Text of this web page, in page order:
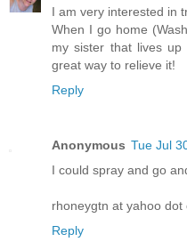
I am very interested in
When I go home
my sister that lives
great way to relieve it!
Reply
Anonymous Tue Jul
I could spray and go
rhoneygtn at yahoo dot
Reply